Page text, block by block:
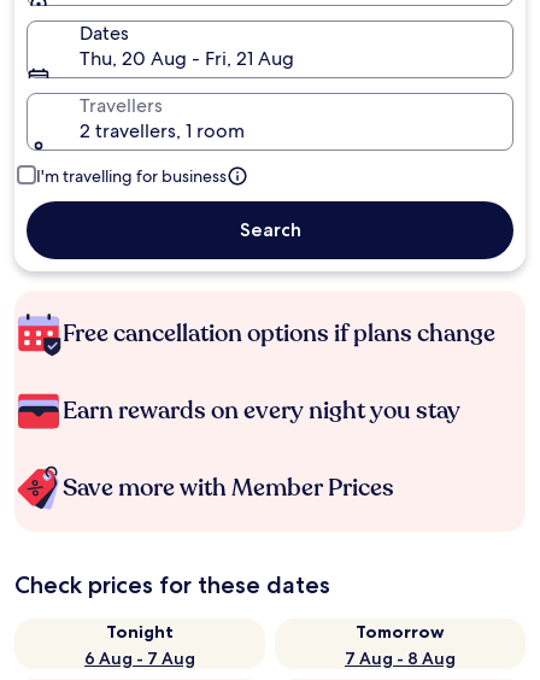
Dates
Thu, 20 Aug - Fri, 21 Aug
Travellers
2 travellers, 1 room
I'm travelling for business
Search
Free cancellation options if plans change
Earn rewards on every night you stay
Save more with Member Prices
Check prices for these dates
Tonight
6 Aug - 7 Aug
Tomorrow
7 Aug - 8 Aug